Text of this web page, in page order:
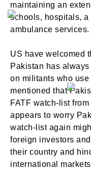
maintaining an
schools, hospitals,
ambulance services.
US have welcomed
Pakistan has
on militants who
mentioned that
FATF watch-list
appears to worry
watch-list again
foreign investors
their country and
international